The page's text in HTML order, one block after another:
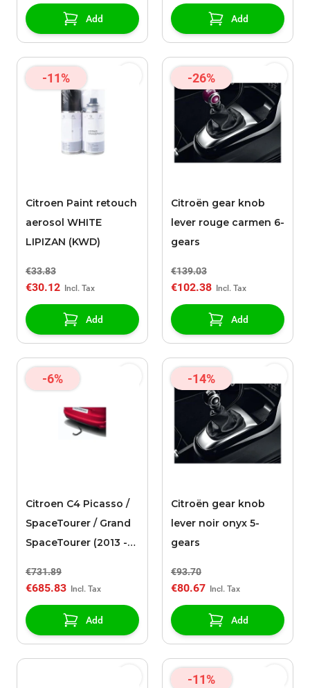
Add Add
-11%
Citroen Paint retouch
aerosol WHITE
LIPIZAN (KWD)
€33.83
€30.12
Add
-26%
Citroën gear knob
lever rouge carmen 6-
gears
€139.03
€102.38
Add
-6%
Citroen C4 Picasso /
SpaceTourer / Grand
SpaceTourer (2013 -
with removable ball
€731.89
€685.83
Add
-14%
Citroën gear knob
lever noir onyx 5-
gears
€93.70
€80.67
Add
-11%